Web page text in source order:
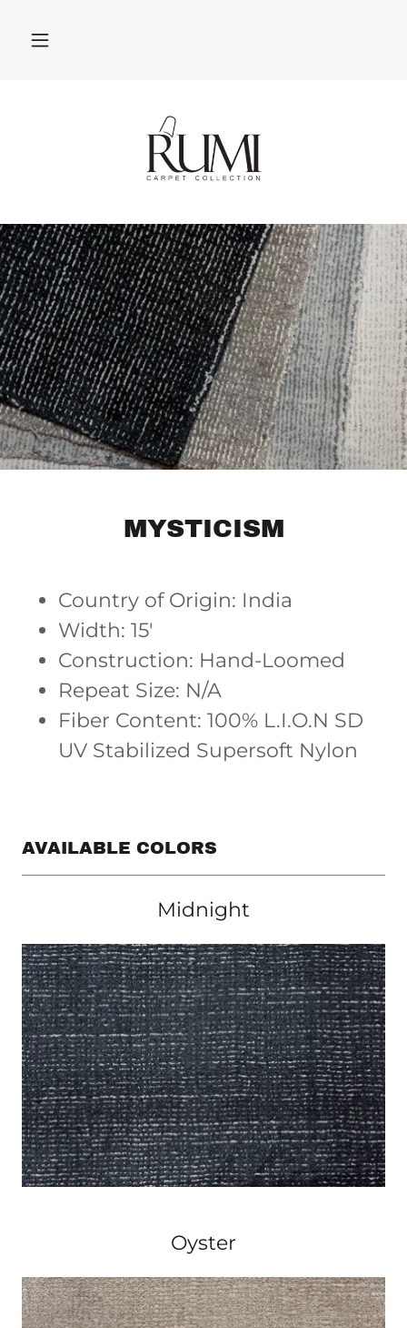
MYSTICISM
Country of Origin: India
Width: 15'
Construction: Hand-Loomed
Repeat Size: N/A
Fiber Content: 100% L.I.O.N SD
UV Stabilized Supersoft Nylon
AVAILABLE COLORS
Midnight
Oyster